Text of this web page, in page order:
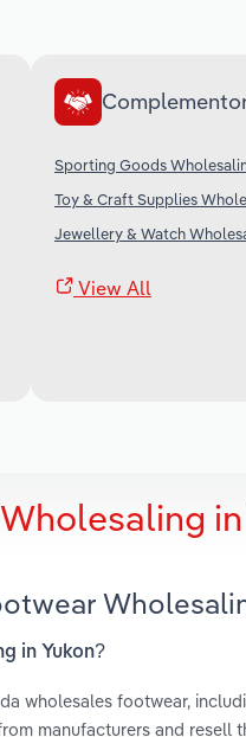
Sporting Goods
Toy & Craft Supplies
Jewellery & Watch
View All
in Yukon?
wholesales footwear,
manufacturers and